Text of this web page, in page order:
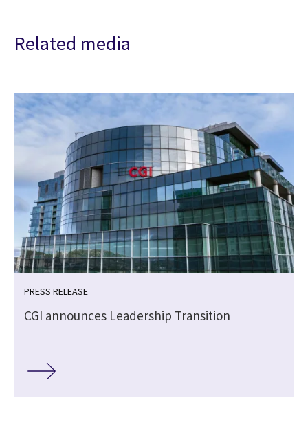
Related media
PRESS RELEASE
CGI announces Leadership Transition